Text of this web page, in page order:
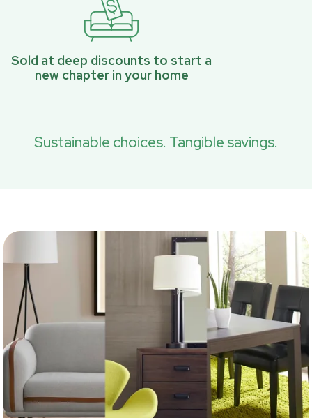
Sold at deep discounts to start a
new chapter in your home
Sustainable choices. Tangible savings.